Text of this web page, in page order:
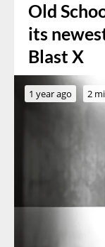
Old
its
Blast X
1 year ago 2